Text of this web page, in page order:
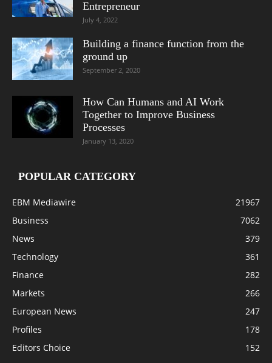
Entrepreneur
July 4, 2022
Building a finance function from the
ground up
September 2, 2020
How Can Humans and AI Work
Together to Improve Business
Processes
January 13, 2020
POPULAR CATEGORY
EBM Mediawire
21967
Business
7062
News
379
Technology
361
Finance
282
Markets
266
European News
247
Profiles
178
Editors Choice
152